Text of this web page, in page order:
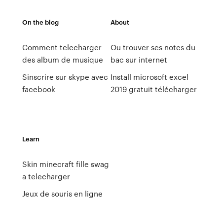
On the blog
Comment telecharger
des album de musique
Sinscrire sur skype avec
facebook
About
Ou trouver ses notes du
bac sur internet
Install microsoft excel
2019 gratuit télécharger
Learn
Skin minecraft fille swag
a telecharger
Jeux de souris en ligne